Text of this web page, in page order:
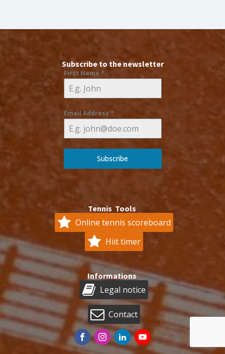
Subscribe to the newsletter
First Name *
Email Address *
Subscribe
Tennis Tools
Online tennis scoreboard
Hiit timer
Informations
Legal notice
Contact